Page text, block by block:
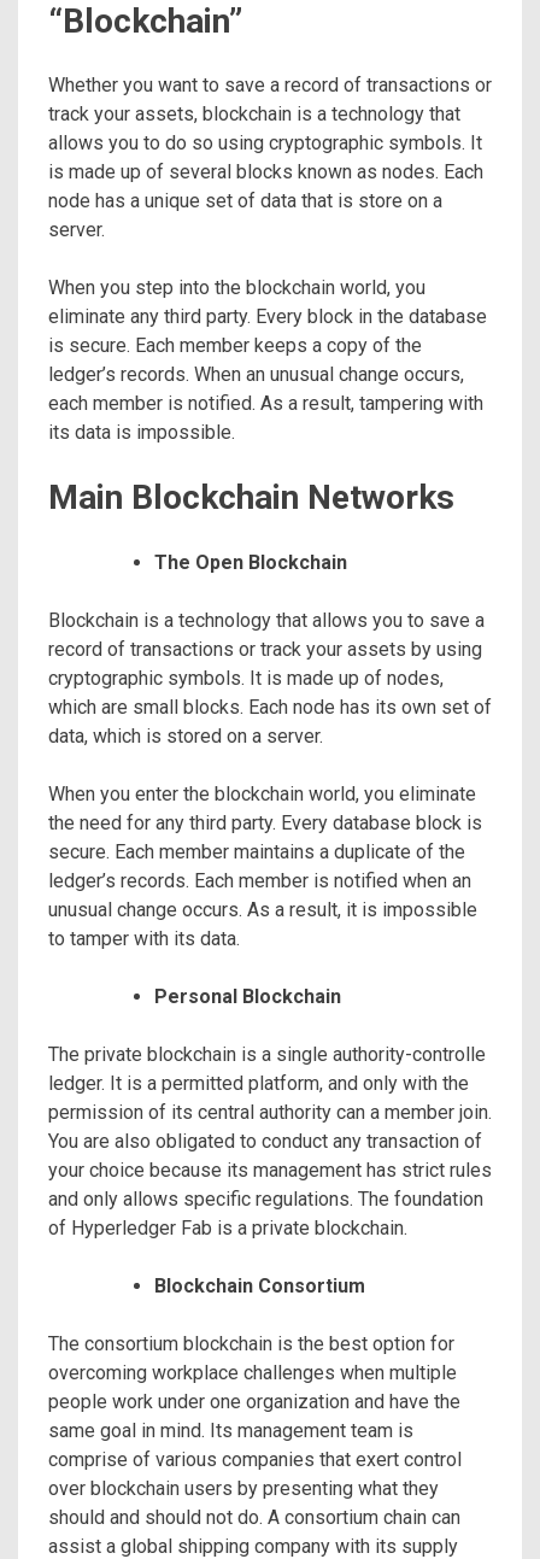
“Blockchain”
Whether you want to save a record of transactions or
track your assets, blockchain is a technology that
allows you to do so using cryptographic symbols. It
is made up of several blocks known as nodes. Each
node has a unique set of data that is store on a
server.
When you step into the blockchain world, you
eliminate any third party. Every block in the database
is secure. Each member keeps a copy of the
ledger’s records. When an unusual change occurs,
each member is notified. As a result, tampering with
its data is impossible.
Main Blockchain Networks
The Open Blockchain
Blockchain is a technology that allows you to save a
record of transactions or track your assets by using
cryptographic symbols. It is made up of nodes,
which are small blocks. Each node has its own set of
data, which is stored on a server.
When you enter the blockchain world, you eliminate
the need for any third party. Every database block is
secure. Each member maintains a duplicate of the
ledger’s records. Each member is notified when an
unusual change occurs. As a result, it is impossible
to tamper with its data.
Personal Blockchain
The private blockchain is a single authority-controlle
ledger. It is a permitted platform, and only with the
permission of its central authority can a member join.
You are also obligated to conduct any transaction of
your choice because its management has strict rules
and only allows specific regulations. The foundation
of Hyperledger Fab is a private blockchain.
Blockchain Consortium
The consortium blockchain is the best option for
overcoming workplace challenges when multiple
people work under one organization and have the
same goal in mind. Its management team is
comprise of various companies that exert control
over blockchain users by presenting what they
should and should not do. A consortium chain can
assist a global shipping company with its supply